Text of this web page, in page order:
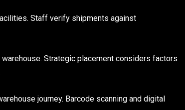
Staff verify shipments against
Strategic placement considers factors
journey. Barcode scanning and digital